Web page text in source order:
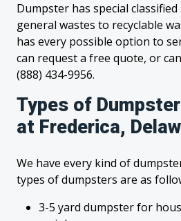
Dumpster has special classified
general wastes to recyclable
has every possible option to
can request a free quote, or
(888) 434-9956.
Types of
at Frederica,
We have every kind of
types of dumpsters are as
3-5 yard dumpster for